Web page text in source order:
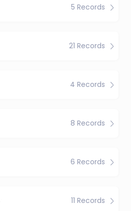
5 Records
21 Records
4 Records
8 Records
6 Records
11 Records